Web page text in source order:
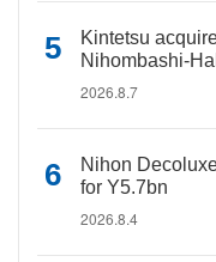
Kintetsu
Nihombashi-
2026.8.7
Nihon
for Y5.7bn
2026.8.4